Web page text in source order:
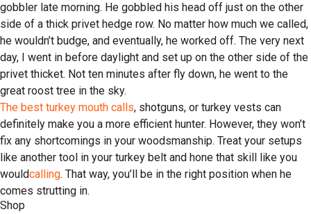
gobbler late morning. He gobbled his head off just on the other
side of a thick privet hedge row. No matter how much we called,
he wouldn’t budge, and eventually, he worked off. The very next
day, I went in before daylight and set up on the other side of the
privet thicket. Not ten minutes after fly down, he went to the
great roost tree in the sky.
The best turkey mouth calls, shotguns, or turkey vests can
definitely make you a more efficient hunter. However, they won’t
fix any shortcomings in your woodsmanship. Treat your setups
like another tool in your turkey belt and hone that skill like you
wouldcalling. That way, you’ll be in the right position when he
comes strutting in.
Shop